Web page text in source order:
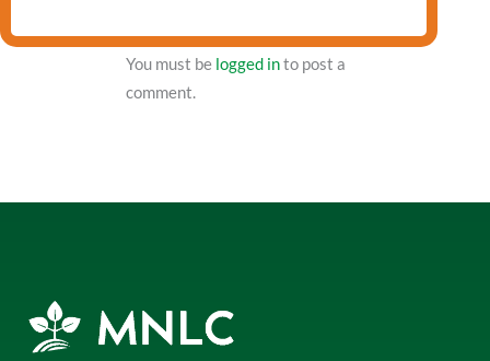
Leave a Reply
You must be logged into post a
comment.